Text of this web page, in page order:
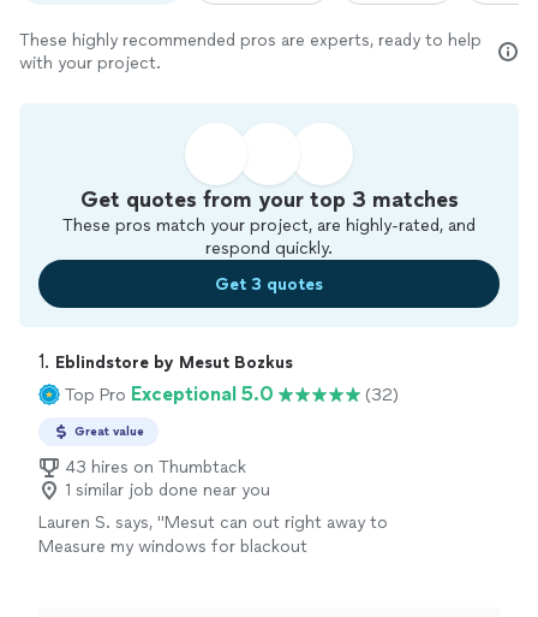
These highly recommended pros are experts, ready to help
with your project.
Get quotes from your top 3 matches
These pros match your project, are highly-rated, and
respond quickly.
Get 3 quotes
1. Eblindstore by Mesut Bozkus
Top Pro Exceptional 5.0 (32)
Great value
43 hires on Thumbtack
1 similar job done near you
Lauren S. says, "Mesut can out right away to
Measure my windows for blackout